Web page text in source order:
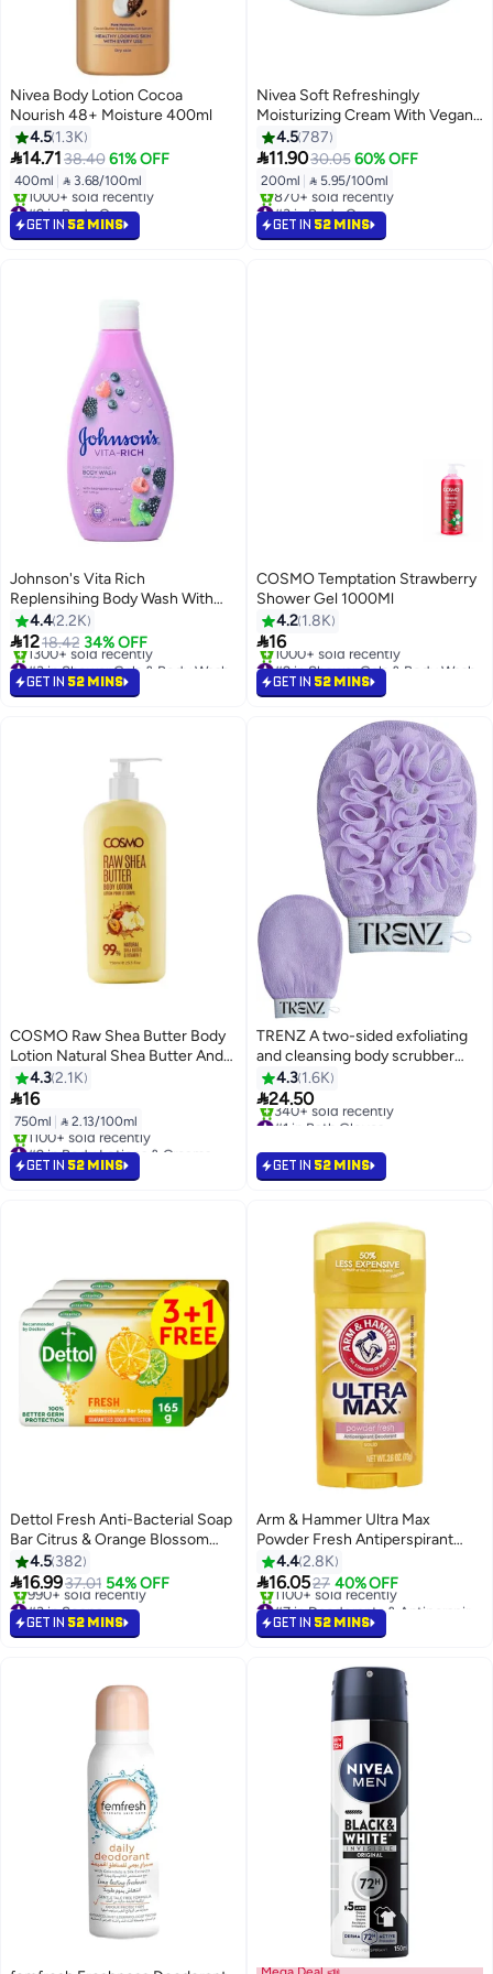
Nivea Body Lotion Cocoa
Nourish 48+ Moisture 400ml
4.5 1.3K
14.71 38.40 61% OFF
400ml  3.68/100ml
#2 in Body Care
Selling out fast
1000+ sold recently
GET IN 52 MINS
Nivea Soft Refreshingly
Moisturizing Cream With Vegan
Formula For Face Body And
Hand 200ml
4.5787
11.9030.05 60% OFF
200ml  5.95/100ml
#3 in Body Care
Selling out fast
870+ sold recently
GET IN 52 MINS
Johnson's Vita Rich
Replensihing Body Wash With
Raspberry Extract 250ml pink
4.42.2K
1218.42 34% OFF
#3 in Shower Gels & Body Wash
Selling out fast
1300+ sold recently
GET IN 52 MINS
COSMO Temptation Strawberry
Shower Gel 1000Ml
4.2 1.8K
16
#2 in Shower Gels & Body Wash
Selling out fast
1000+ sold recently
GET IN 52 MINS
COSMO Raw Shea Butter Body
Lotion Natural Shea Butter And
Vitamin E 750 Ml
4.32.1K
16
750ml  2.13/100ml
#2 in Body Lotions & Creams
Selling out fast
1100+ sold recently
GET IN 52 MINS
TRENZ A two-sided exfoliating
and cleansing body scrubber
consisting of an exfoliating glove
and a cleansing sponge.
4.3 1.6K
24.50
#1 in Bath Gloves
340+ sold recently
#1 in Bath Gloves
GET IN 52 MINS
Dettol Fresh Anti-Bacterial Soap
Bar Citrus & Orange Blossom
Fragrance
4.5 382
16.9937.01 54% OFF
#3 in Soaps
Selling out fast
990+ sold recently
GET IN 52 MINS
Arm & Hammer Ultra Max
Powder Fresh Antiperspirant
Deodorant
4.42.8K
16.0527 40% OFF
Selling out fast
1100+ sold recently
GET IN 52 MINS